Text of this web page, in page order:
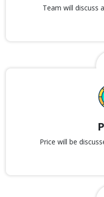
Team will discuss
Price will be